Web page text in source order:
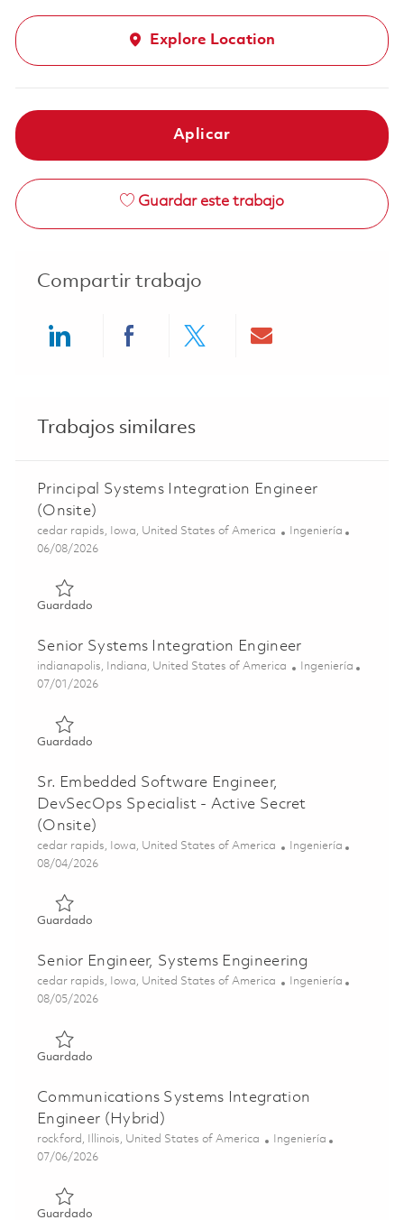
Explore Location
Aplicar
Guardar este trabajo
Compartir trabajo
Trabajos similares
Principal Systems Integration Engineer
(Onsite)
Ubicación
cedar rapids, Iowa, United States of America Categoría
Ingeniería
Posted Date
06/08/2026
GuardadoGuardado Principal Systems Integration Engineer (Onsite)
Senior Systems Integration Engineer
Ubicación
indianapolis, Indiana, United States of America Categoría
Ingeniería
Posted Date
07/01/2026
GuardadoGuardado Senior Systems Integration Engineer 01855637
Sr. Embedded Software Engineer,
DevSecOps Specialist - Active Secret
(Onsite)
Ubicación
cedar rapids, Iowa, United States of America Categoría
Ingeniería
Posted Date
08/04/2026
GuardadoGuardado Sr. Embedded Software Engineer, DevSecOps
Senior Engineer, Systems Engineering
Ubicación
cedar rapids, Iowa, United States of America Categoría
Ingeniería
Posted Date
08/05/2026
GuardadoGuardado Senior Engineer, Systems Engineering 01864865
Communications Systems Integration
Engineer (Hybrid)
Ubicación
rockford, Illinois, United States of America Categoría
Ingeniería
Posted Date
07/06/2026
GuardadoGuardado Communications Systems Integration Engineer